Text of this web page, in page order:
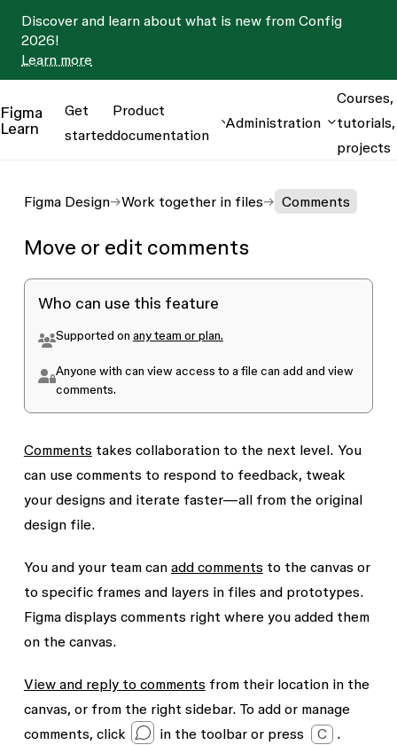
Discover and learn about what is new from Config
2026!
Learn more
Figma
Learn
Get
started
Product
documentation
Administration
Courses,
tutorials,
projects
Figma Design Work together in files Comments
Move or edit comments
Who can use this feature
Supported on any team or plan.
Anyone with can viewaccess to a file can add and view
comments.
Commentstakes collaboration to the next level. You
can use comments to respond to feedback, tweak
your designs and iterate faster—all from the original
design file.
You and your team can add commentsto the canvas or
to specific frames and layers in files and prototypes.
Figma displays comments right where you added them
on the canvas.
View and reply to commentsfrom their location in the
canvas, or from the right sidebar. To add or manage
comments, click
in the toolbar or press C .